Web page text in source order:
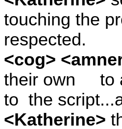
touching the
respected.
<cog>
their own
to
to the
<Katherine>